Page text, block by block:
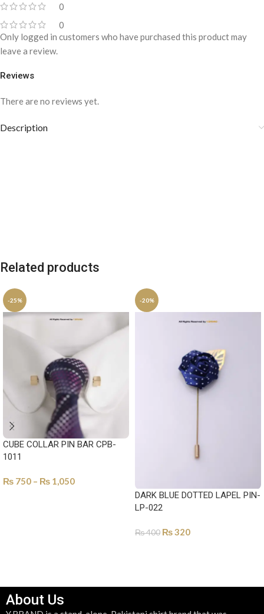
0
0
Reviews
There are no reviews yet.
Only logged in customers who have purchased this product may
leave a review.
Description
Related products
-25%
CUBE COLLAR PIN BAR CPB-
1011
₨ 750 – ₨ 1,050
-20%
DARK BLUE DOTTED LAPEL PIN-
LP-022
₨400 ₨320
About Us